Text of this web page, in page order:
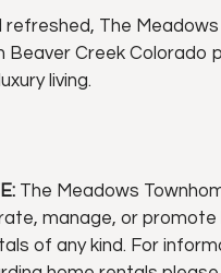
refreshed, The Meadows
Beaver Creek Colorado
living.
The Meadows
manage, or promote
of any kind. For